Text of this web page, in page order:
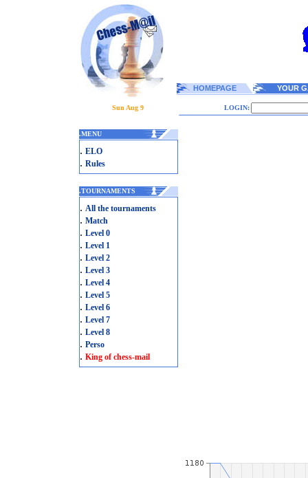
HOMEPAGE YOUR
Sun Aug 9 LOGIN:
.MENU
. ELO
. Rules
.TOURNAMENTS
. All the tournaments
. Match
. Level 0
. Level 1
. Level 2
. Level 3
. Level 4
. Level 5
. Level 6
. Level 7
. Level 8
. Perso
. King of chess-mail